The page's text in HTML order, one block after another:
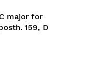
major for
159, D